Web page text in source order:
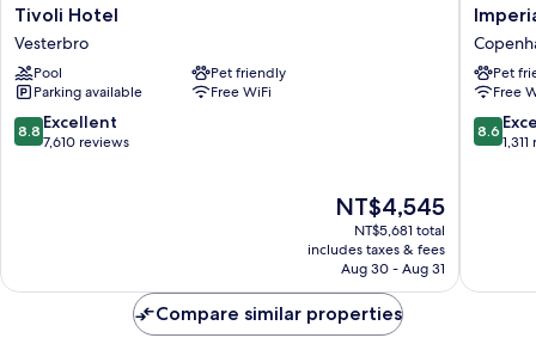
Tivoli
Hotel
Vesterbro
Tivoli Hotel
Vesterbro
Pool
Pet friendly
Parking available
Free WiFi
8.8
out
8.8 Excellent
7,610 reviews
The
price
is
NT$4,545
NT$4,545
NT$5,681 total
includes taxes & fees
Aug 30 - Aug 31
Imperial
Hotel
City
Centre
Pet
Free
8.6
out
8.6
Compare similar properties